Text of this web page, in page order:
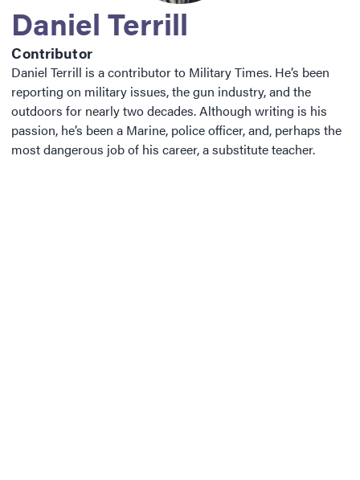
Daniel Terrill
Contributor
Daniel Terrill is a contributor to Military Times. He’s been
reporting on military issues, the gun industry, and the
outdoors for nearly two decades. Although writing is his
passion, he’s been a Marine, police officer, and, perhaps the
most dangerous job of his career, a substitute teacher.